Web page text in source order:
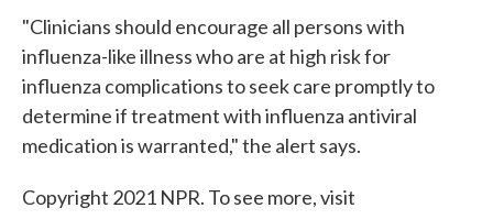
"Clinicians should encourage all persons with
influenza-like illness who are at high risk for
influenza complications to seek care promptly to
determine if treatment with influenza antiviral
medication is warranted," the alert says.
Copyright 2021 NPR. To see more, visit